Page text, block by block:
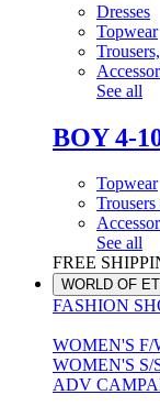
Dresses
Topwear
See all
BOY 4-
Topwear
Trousers
See all
FREE
WORLD OF
FASHION
WOMEN'S F/
WOMEN'S S/
ADV